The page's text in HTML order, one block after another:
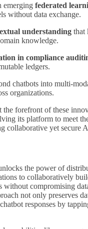
emerging federated
without data exchange.
understanding that
knowledge.
in compliance
ledgers.
chatbots into multi-
organizations.
the forefront of these
its platform to meet
collaborative yet secure
the power of
to collaboratively
without compromising
not only preserves
responses by